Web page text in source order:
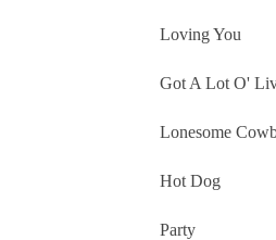
Loving You
Got A Lot O'
Lonesome
Hot Dog
Party